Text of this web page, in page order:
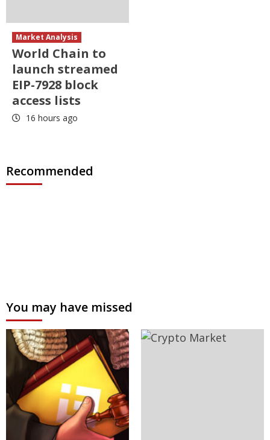
Market Analysis
World Chain to
launch streamed
EIP-7928 block
access lists
16 hours ago
Recommended
You may have missed